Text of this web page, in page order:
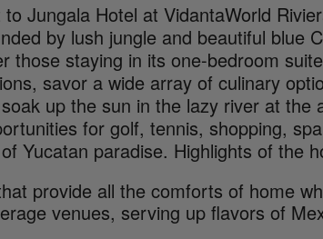
Jungala Hotel at VidantaWorld
by lush jungle and beautiful blue
those staying in its one-bedroom
savor a wide array of culinary
up the sun in the lazy river at the
for golf, tennis, shopping,
Yucatan paradise. Highlights of the
provide all the comforts of home
venues, serving up flavors of